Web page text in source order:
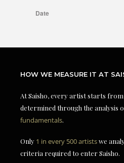
HOW WE MEASURE IT AT
At Saisho, every artist starts
determined through the analysis
fundamentals.
Only 1 in every 500 artistswe
criteria required to enter Saisho.